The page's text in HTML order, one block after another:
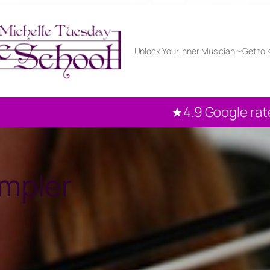
Unlock Your Inner Musician Get to
100+ reviews from